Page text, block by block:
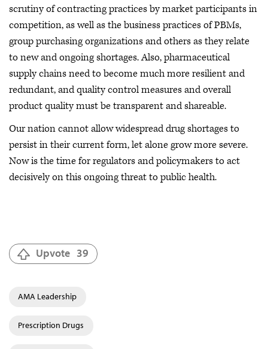
scrutiny of contracting practices by market participants in
competition, as well as the business practices of PBMs,
group purchasing organizations and others as they relate
to new and ongoing shortages. Also, pharmaceutical
supply chains need to become much more resilient and
redundant, and quality control measures and overall
product quality must be transparent and shareable.
Our nation cannot allow widespread drug shortages to
persist in their current form, let alone grow more severe.
Now is the time for regulators and policymakers to act
decisively on this ongoing threat to public health.
Upvote 39
AMA Leadership
Prescription Drugs